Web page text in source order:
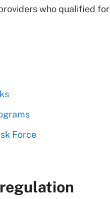
who qualified for
Force